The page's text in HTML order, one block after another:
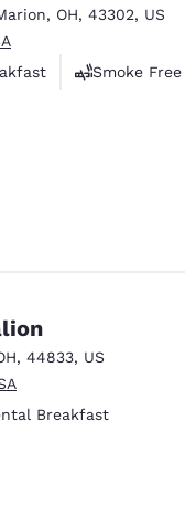
, OH, 43302, US
Smoke Free
, 44833, US
Breakfast
reviews